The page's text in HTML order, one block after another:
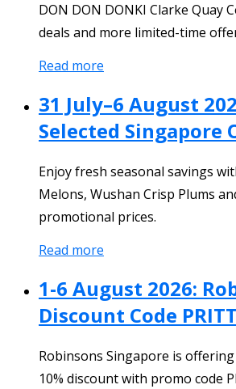
DON DON DONKI Clarke Quay
deals and more limited-time
Read more
31 July–6 August
Selected Singapore
Enjoy fresh seasonal savings
Melons, Wushan Crisp Plums
promotional prices.
Read more
1-6 August 2026:
Discount Code
Robinsons Singapore is
10% discount with promo code